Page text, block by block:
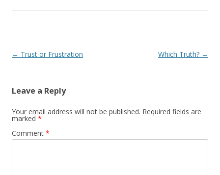
Post navigation
← Trust or Frustration Which Truth? →
Leave a Reply
Your email address will not be published. Required fields are
marked *
Comment *